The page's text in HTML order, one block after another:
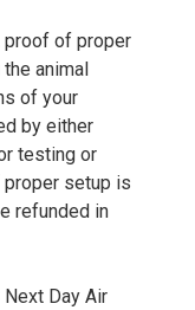
proof of proper
animal
of your
by either
testing or
setup is
refunded in
Day Air